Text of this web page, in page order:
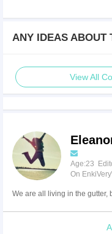
ANY IDEAS ABOUT
View All
Age:23
On
We are all living in the gutter,